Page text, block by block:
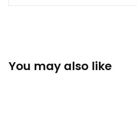
You may also like